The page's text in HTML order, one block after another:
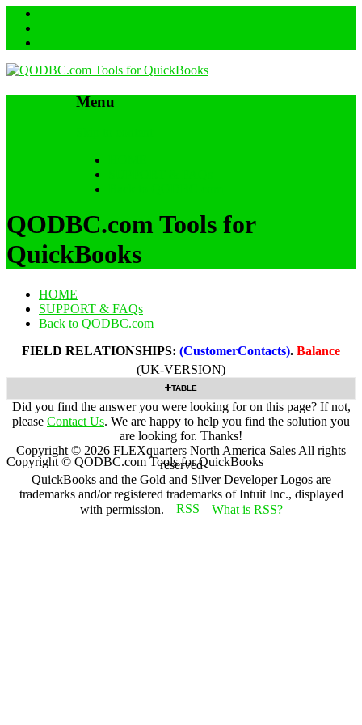
Menu
QODBC.com Tools for
QuickBooks
HOME
SUPPORT & FAQs
Back to QODBC.com
FIELD RELATIONSHIPS: (CustomerContacts). Balance
(UK-VERSION)
TABLE
Did you find the answer you were looking for on this page? If not,
please Contact Us. We are happy to help you find the solution you
are looking for. Thanks!
Copyright © 2026 FLEXquarters North America Sales All rights
reserved
QuickBooks and the Gold and Silver Developer Logos are
trademarks and/or registered trademarks of Intuit Inc., displayed
with permission.
What is RSS?
Copyright © QODBC.com Tools for QuickBooks